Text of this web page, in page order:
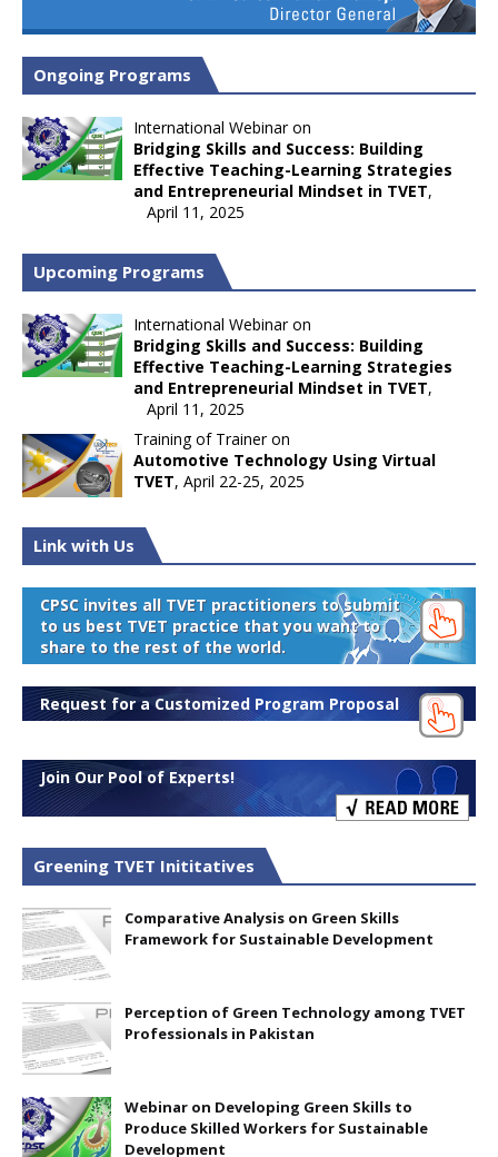
Ongoing Programs
International Webinar on
Bridging Skills and Success: Building
Effective Teaching-Learning Strategies
and Entrepreneurial Mindset in TVET,
April 11, 2025
Upcoming Programs
International Webinar on
Bridging Skills and Success: Building
Effective Teaching-Learning Strategies
and Entrepreneurial Mindset in TVET,
April 11, 2025
Training of Trainer on
Automotive Technology Using Virtual
TVET, April 22-25, 2025
Link with Us
CPSC invites all TVET practitioners to submit
to us best TVET practice that you want to
share to the rest of the world.
Request for a Customized Program Proposal
Join Our Pool of Experts!
Greening TVET Inititatives
Comparative Analysis on Green Skills
Framework for Sustainable Development
Perception of Green Technology among TVET
Professionals in Pakistan
Webinar on Developing Green Skills to
Produce Skilled Workers for Sustainable
Development